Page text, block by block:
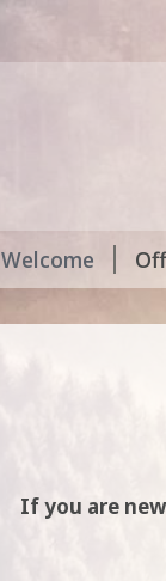
Welcome
If you are